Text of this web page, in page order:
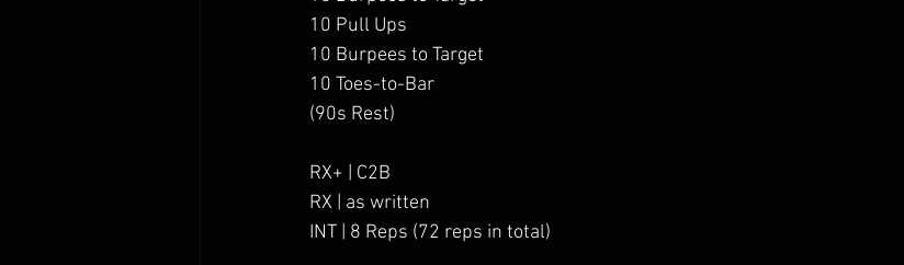
10 Pull Ups
10 Burpees to Target
10 Toes-to-Bar
(90s Rest)
RX+ | C2B
RX | as written
INT | 8 Reps (72 reps in total)